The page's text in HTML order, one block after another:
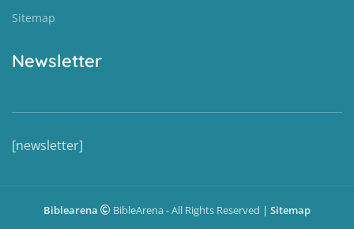
Sitemap
Newsletter
[newsletter]
Biblearena BibleArena - All Rights Reserved | Sitemap